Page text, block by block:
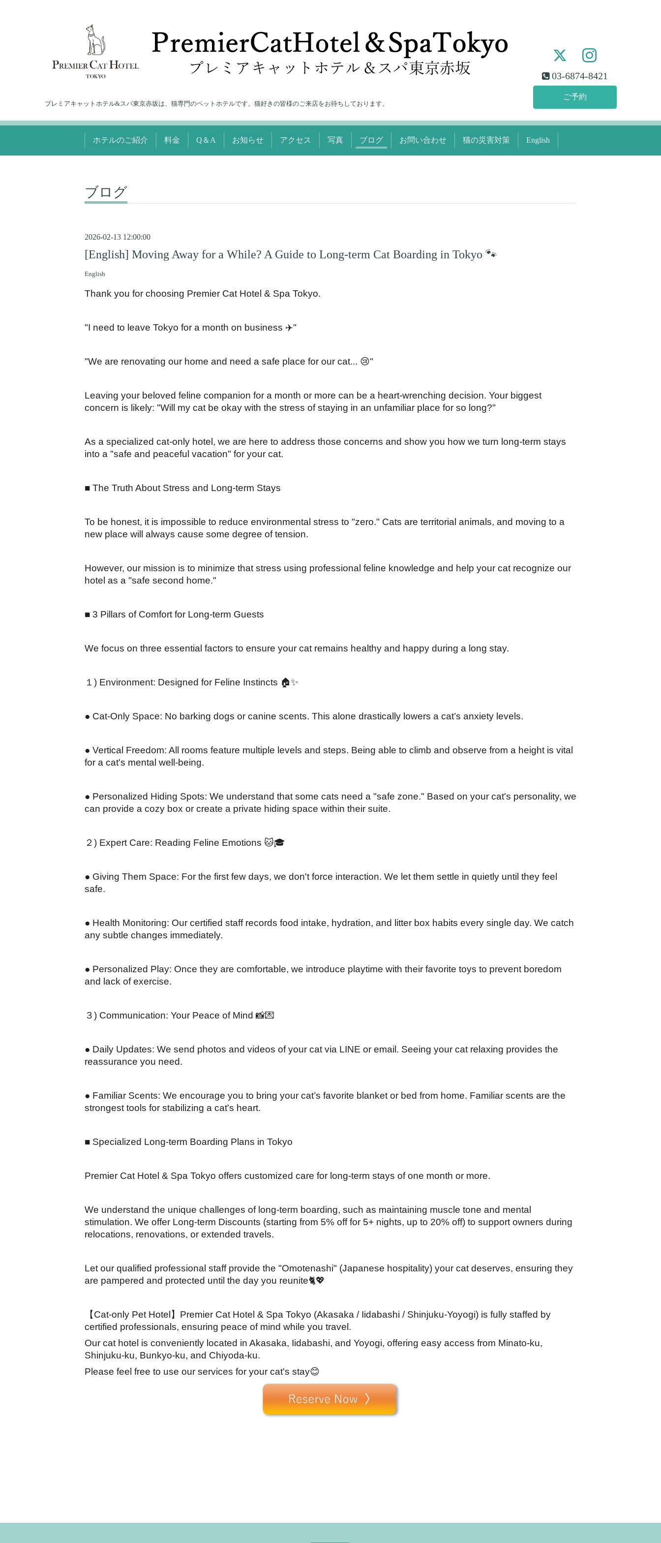
プレミアキャットホテル&スパ東京赤坂は、猫専門のペットホテルです。猫好きの皆様のご来店をお待ちしております。
03-6874-8421
ご予約
ホテルのご紹介 料金 Q＆A お知らせ アクセス 写真 ブログ お問い合わせ 猫の災害対策 English
ブログ
2026-02-13 12:00:00
[English] Moving Away for a While? A Guide to Long-term Cat Boarding in Tokyo 🐾
English
Thank you for choosing Premier Cat Hotel & Spa Tokyo.
"I need to leave Tokyo for a month on business ✈️"
"We are renovating our home and need a safe place for our cat... 😢"
Leaving your beloved feline companion for a month or more can be a heart-wrenching decision. Your biggest
concern is likely: "Will my cat be okay with the stress of staying in an unfamiliar place for so long?"
As a specialized cat-only hotel, we are here to address those concerns and show you how we turn long-term stays
into a "safe and peaceful vacation" for your cat.
■ The Truth About Stress and Long-term Stays
To be honest, it is impossible to reduce environmental stress to "zero." Cats are territorial animals, and moving to a
new place will always cause some degree of tension.
However, our mission is to minimize that stress using professional feline knowledge and help your cat recognize our
hotel as a "safe second home."
■ 3 Pillars of Comfort for Long-term Guests
We focus on three essential factors to ensure your cat remains healthy and happy during a long stay.
１) Environment: Designed for Feline Instincts 🏠✨
● Cat-Only Space: No barking dogs or canine scents. This alone drastically lowers a cat’s anxiety levels.
● Vertical Freedom: All rooms feature multiple levels and steps. Being able to climb and observe from a height is vital
for a cat's mental well-being.
● Personalized Hiding Spots: We understand that some cats need a "safe zone." Based on your cat's personality, we
can provide a cozy box or create a private hiding space within their suite.
２) Expert Care: Reading Feline Emotions 🐱🎓
● Giving Them Space: For the first few days, we don't force interaction. We let them settle in quietly until they feel
safe.
● Health Monitoring: Our certified staff records food intake, hydration, and litter box habits every single day. We catch
any subtle changes immediately.
● Personalized Play: Once they are comfortable, we introduce playtime with their favorite toys to prevent boredom
and lack of exercise.
３) Communication: Your Peace of Mind 📸💌
● Daily Updates: We send photos and videos of your cat via LINE or email. Seeing your cat relaxing provides the
reassurance you need.
● Familiar Scents: We encourage you to bring your cat’s favorite blanket or bed from home. Familiar scents are the
strongest tools for stabilizing a cat's heart.
■ Specialized Long-term Boarding Plans in Tokyo
Premier Cat Hotel & Spa Tokyo offers customized care for long-term stays of one month or more.
We understand the unique challenges of long-term boarding, such as maintaining muscle tone and mental
stimulation. We offer Long-term Discounts (starting from 5% off for 5+ nights, up to 20% off) to support owners during
relocations, renovations, or extended travels.
Let our qualified professional staff provide the "Omotenashi" (Japanese hospitality) your cat deserves, ensuring they
are pampered and protected until the day you reunite🐈💖
【Cat-only Pet Hotel】Premier Cat Hotel & Spa Tokyo (Akasaka / Iidabashi / Shinjuku-Yoyogi) is fully staffed by
certified professionals, ensuring peace of mind while you travel.
Our cat hotel is conveniently located in Akasaka, Iidabashi, and Yoyogi, offering easy access from Minato-ku,
Shinjuku-ku, Bunkyo-ku, and Chiyoda-ku.
Please feel free to use our services for your cat's stay😊